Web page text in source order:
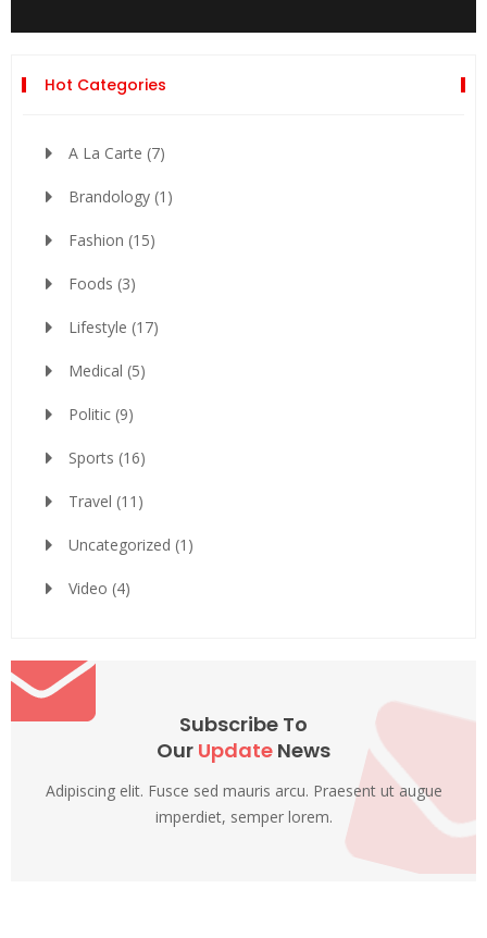
Hot Categories
A La Carte (7)
Brandology (1)
Fashion (15)
Foods (3)
Lifestyle (17)
Medical (5)
Politic (9)
Sports (16)
Travel (11)
Uncategorized (1)
Video (4)
Subscribe To
Our Update News
Adipiscing elit. Fusce sed mauris arcu. Praesent ut augue
imperdiet, semper lorem.